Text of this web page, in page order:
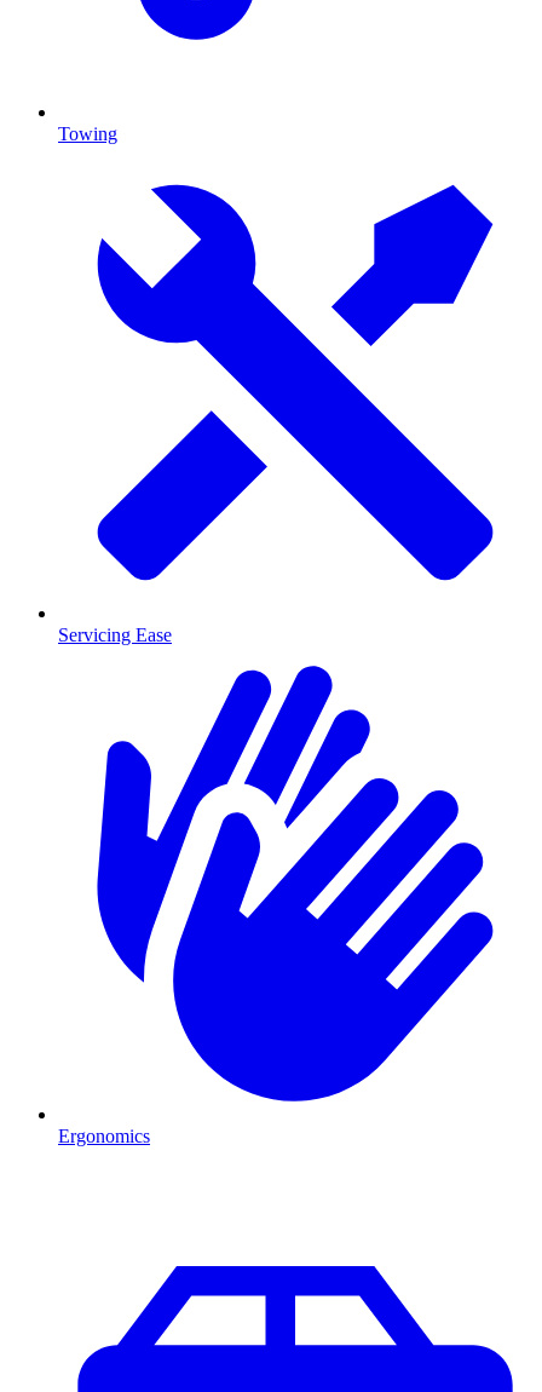
Towing
Servicing Ease
Ergonomics